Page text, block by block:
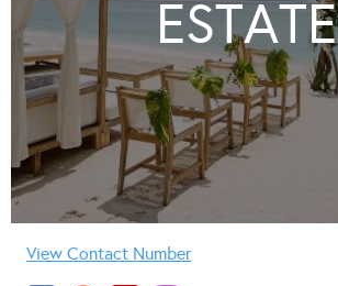
ESTATE
View Contact Number